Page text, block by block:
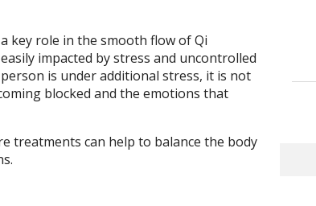
key role in the smooth flow of Qi
impacted by stress and uncontrolled
is under additional stress, it is not
blocked and the emotions that
treatments can help to balance the body